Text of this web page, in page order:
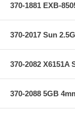
370-1881 EXB-
370-2017 Sun
370-2082 X6151A
370-2088 5GB